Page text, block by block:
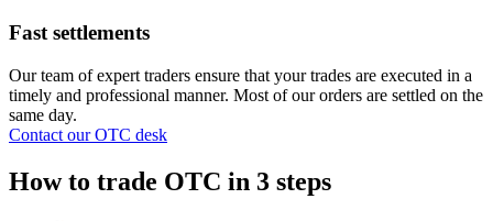
Fast settlements
Our team of expert traders ensure that your trades are executed in a
timely and professional manner. Most of our orders are settled on the
same day.
Contact our OTC desk
How to trade OTC in 3 steps